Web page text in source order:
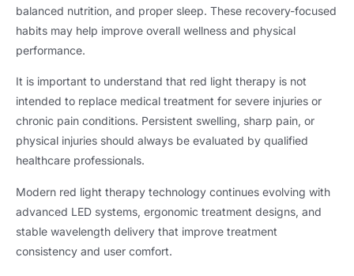
balanced nutrition, and proper sleep. These recovery-focused
habits may help improve overall wellness and physical
performance.
It is important to understand that red light therapy is not
intended to replace medical treatment for severe injuries or
chronic pain conditions. Persistent swelling, sharp pain, or
physical injuries should always be evaluated by qualified
healthcare professionals.
Modern red light therapy technology continues evolving with
advanced LED systems, ergonomic treatment designs, and
stable wavelength delivery that improve treatment
consistency and user comfort.